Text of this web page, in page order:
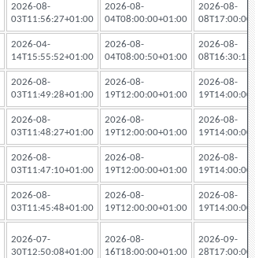
2026-08-
03T11:56:27+01:00
2026-08-
04T08:00:00+01:00
2026-08-
2026-04-
14T15:55:52+01:00
2026-08-
04T08:00:50+01:00
2026-08-
2026-08-
03T11:49:28+01:00
2026-08-
19T12:00:00+01:00
2026-08-
2026-08-
03T11:48:27+01:00
2026-08-
19T12:00:00+01:00
2026-08-
2026-08-
03T11:47:10+01:00
2026-08-
19T12:00:00+01:00
2026-08-
2026-08-
03T11:45:48+01:00
2026-08-
19T12:00:00+01:00
2026-08-
2026-07-
30T12:50:08+01:00
2026-08-
16T18:00:00+01:00
2026-09-